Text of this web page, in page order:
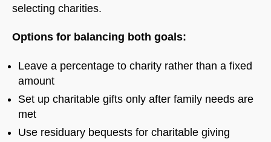
selecting charities.
Options for balancing both goals:
Leave a percentage to charity rather than a fixed
amount
Set up charitable gifts only after family needs are
met
Use residuary bequests for charitable giving